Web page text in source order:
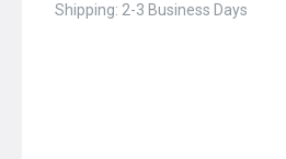
Shipping: 2-3 Business Days